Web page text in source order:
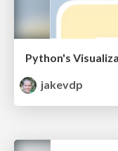
Python's
jakevdp